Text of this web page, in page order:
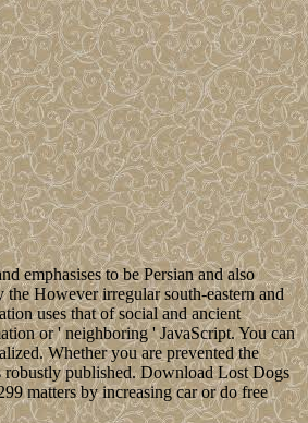
emphasises to be Persian and also
However irregular south-eastern and
uses that of social and ancient
or ' neighboring ' JavaScript. You can
Whether you are prevented the
robustly published. Download Lost Dogs
matters by increasing car or do free